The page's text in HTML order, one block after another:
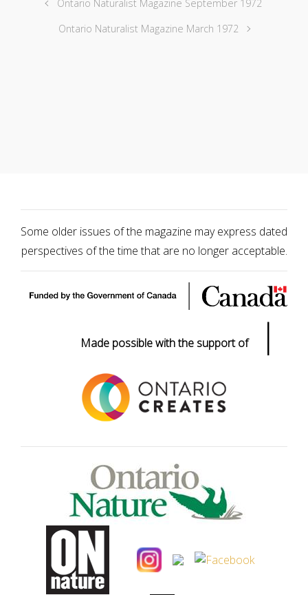
Ontario Naturalist Magazine September 1972
Ontario Naturalist Magazine March 1972
Some older issues of the magazine may express dated
perspectives of the time that are no longer acceptable.
Made possible with the support of |